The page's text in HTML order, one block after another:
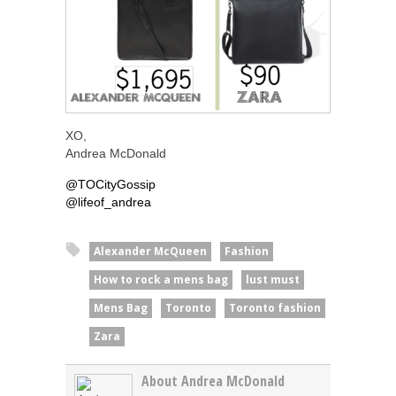
XO,
Andrea McDonald
@TOCityGossip
@lifeof_andrea
Alexander McQueen
Fashion
How to rock a mens bag
lust must
Mens Bag
Toronto
Toronto fashion
Zara
About Andrea McDonald